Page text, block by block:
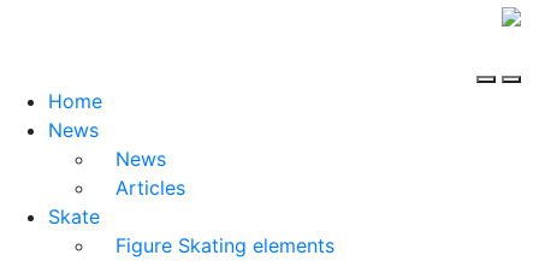
Home
News
News
Articles
Skate
Figure Skating elements